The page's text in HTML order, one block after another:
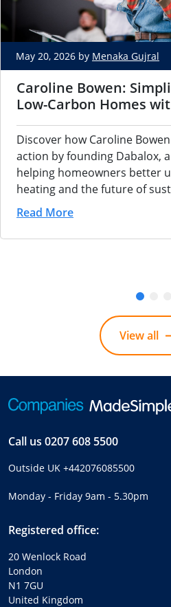
May 20, 2026 by Menaka Gujral
Caroline Bowen:
Low-Carbon Homes
Discover how Caroline
action by founding Dabalox,
helping homeowners better
heating and the future of
Read More
View all
Call us 0207 608 5500
Outside UK +442076085500
Monday - Friday 9am - 5.30pm
Registered office:
20 Wenlock Road
London
N1 7GU
United Kingdom